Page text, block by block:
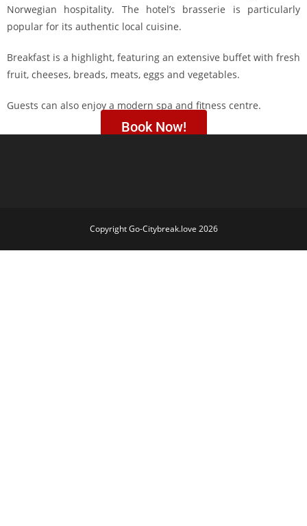
Norwegian hospitality. The hotel’s brasserie is particularly
popular for its authentic local cuisine.
Breakfast is a highlight, featuring an extensive buffet with fresh
fruit, cheeses, breads, meats, eggs and vegetables.
Guests can also enjoy a modern spa and fitness centre.
Book Now!
Copyright Go-Citybreak.love 2026